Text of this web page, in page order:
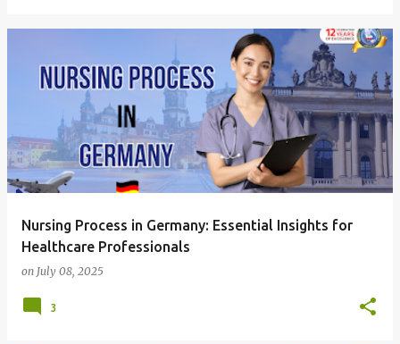
Nursing Process in Germany: Essential Insights for
Healthcare Professionals
on July 08, 2025
3